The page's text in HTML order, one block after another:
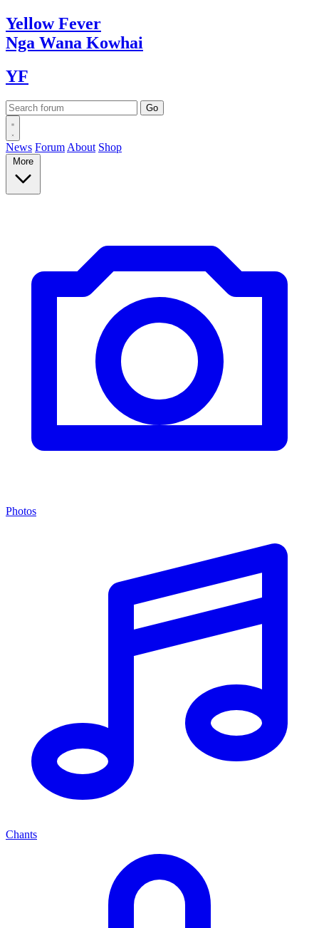
YellowFever
Nga Wana Kowhai
YF
News Forum About Shop
More
Photos
Chants